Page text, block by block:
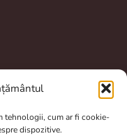
tehnologii, cum ar fi cookie-
dispozitive.
între 2 și 4 zile.